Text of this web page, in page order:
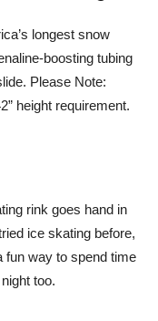
longest snow
boosting tubing
Please Note:
height requirement.
rink goes hand in
ice skating before,
fun way to spend time
too.